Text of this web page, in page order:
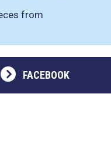
from
FACEBOOK